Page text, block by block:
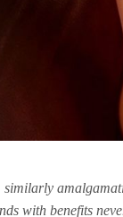
similarly
with benefits